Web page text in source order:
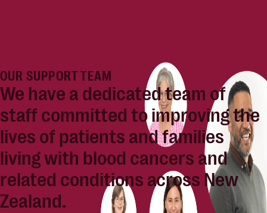
OUR SUPPORT TEAM
We have a dedicated team of
staff committed toimproving the
lives of patients and families
living with blood cancers and
related conditions across New
Zealand.